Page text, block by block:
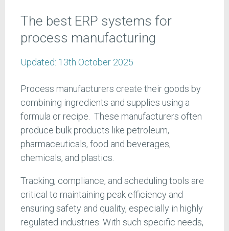
The best ERP systems for
process manufacturing
Updated: 13th October 2025
Process manufacturers create their goods by
combining ingredients and supplies using a
formula or recipe. These manufacturers often
produce bulk products like petroleum,
pharmaceuticals, food and beverages,
chemicals, and plastics.
Tracking, compliance, and scheduling tools are
critical to maintaining peak efficiency and
ensuring safety and quality, especially in highly
regulated industries. With such specific needs,